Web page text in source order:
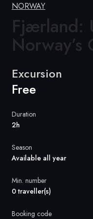
United Kingdom
United States
Denmark
NORWAY
Fjærland:
Norway’s
Excursion
Free
Duration
2h
Season
Available all year
Min. number
0 traveller(s)
Booking code